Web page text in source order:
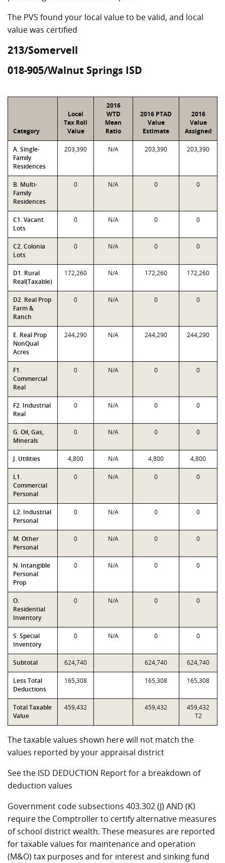
The PVS found your local value to be valid, and local
value was certified
213/Somervell
018-905/Walnut Springs ISD
Category
Local
Tax Roll
Value
2016
WTD
Mean
Ratio
2016 PTAD
Value
Estimate
2016
Value
Assigned
A. Single-
Family
Residences
203,390 N/A 203,390 203,390
B. Multi-
Family
Residences
0 N/A 0 0
C1. Vacant
Lots
0 N/A 0 0
C2. Colonia
Lots
0 N/A 0 0
D1. Rural
Real(Taxable)
172,260 N/A 172,260 172,260
D2. Real Prop
Farm &
Ranch
0 N/A 0 0
E. Real Prop
NonQual
Acres
244,290 N/A 244,290 244,290
F1.
Commercial
Real
0 N/A 0 0
F2. Industrial
Real
0 N/A 0 0
G. Oil, Gas,
Minerals
0 N/A 0 0
J. Utilities 4,800 N/A 4,800 4,800
L1.
Commercial
Personal
0 N/A 0 0
L2. Industrial
Personal
0 N/A 0 0
M. Other
Personal
0 N/A 0 0
N. Intangible
Personal
Prop
0 N/A 0 0
O.
Residential
Inventory
0 N/A 0 0
S. Special
Inventory
0 N/A 0 0
Subtotal 624,740 624,740 624,740
Less Total
Deductions
165,308 165,308 165,308
Total Taxable
Value
459,432 459,432
459,432
T2
The taxable values shown here will not match the
values reported by your appraisal district
See the ISD DEDUCTION Report for a breakdown of
deduction values
Government code subsections 403.302 (J) AND (K)
require the Comptroller to certify alternative measures
of school district wealth. These measures are reported
for taxable values for maintenance and operation
(M&O) tax purposes and for interest and sinking fund